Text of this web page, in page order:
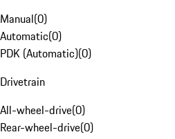
Manual(0)
Automatic(0)
PDK (Automatic)(0)
Drivetrain
All-wheel-drive(0)
Rear-wheel-drive(0)